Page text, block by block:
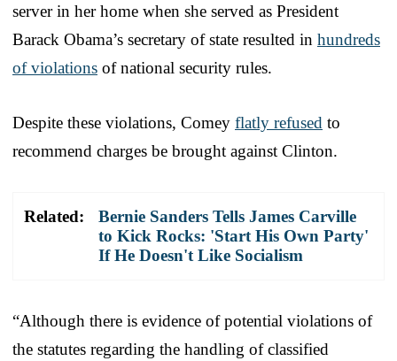
server in her home when she served as President
Barack Obama’s secretary of state resulted in hundreds
of violations of national security rules.
Despite these violations, Comey flatly refused to
recommend charges be brought against Clinton.
Related:
Bernie Sanders Tells James Carville
to Kick Rocks: 'Start His Own Party'
If He Doesn't Like Socialism
“Although there is evidence of potential violations of
the statutes regarding the handling of classified